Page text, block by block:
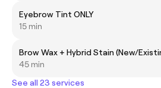
Eyebrow Tint ONLY
15 min
Brow Wax + Hybrid Stain (New/
45 min
See all 23 services